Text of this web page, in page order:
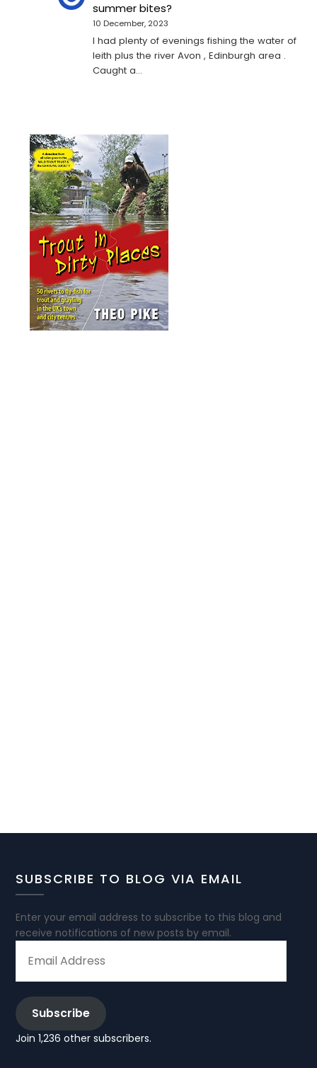
summer bites?
10 December, 2023
I had plenty of evenings fishing the water of
leith plus the river Avon , Edinburgh area .
Caught a…
SUBSCRIBE TO BLOG VIA EMAIL
Enter your email address to subscribe to this blog and
receive notifications of new posts by email.
ADDRESS
Subscribe
Join 1,236 other subscribers.